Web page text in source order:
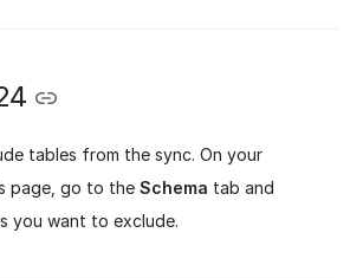
tables from the sync. On your
page, go to the Schema tab and
you want to exclude.